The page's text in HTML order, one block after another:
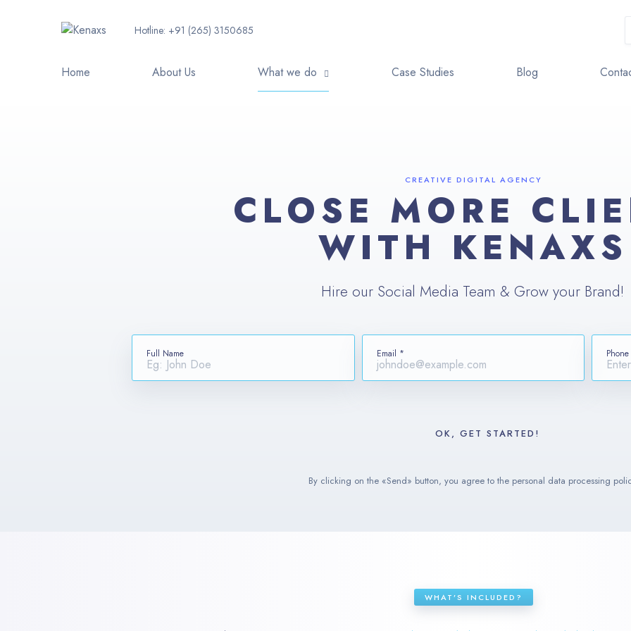
Hotline: +91 (265) 3150685
Home About Us What we do Case Studies Blog
CREATIVE DIGITAL AGENCY
CLOSE MORE
WITH KENAXS
Hire our Social Media Team & Grow your Brand!
Full Name Email * Phone
By clicking on the «Send» button, you agree to the personal data processing
WHAT’S INCLUDED?